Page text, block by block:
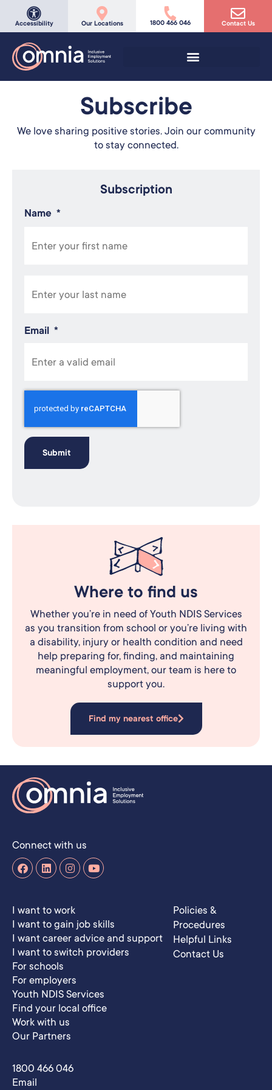
Accessibility Our Locations 1800 466 046 Contact Us
Subscribe
We love sharing positive stories. Join our community
to stay connected.
Subscription
Name *
Email *
Recaptcha
Where to find us
Whether you’re in need of Youth NDIS Services
as you transition from school or you’re living with
a disability, injury or health condition and need
help preparing for, finding, and maintaining
meaningful employment, our team is here to
support you.
Find my nearest office
Connect with us
I want to work
I want to gain job skills
I want career advice and support
I want to switch providers
For schools
For employers
Youth NDIS Services
Find your local office
Work with us
Our Partners
Policies &
Procedures
Helpful Links
Contact Us
1800 466 046
Email